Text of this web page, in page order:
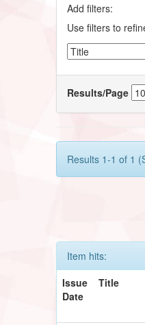
Add filters:
Use filters to
Results/Page
Results 1-1 of 1
Item hits:
Issue
Date
Title